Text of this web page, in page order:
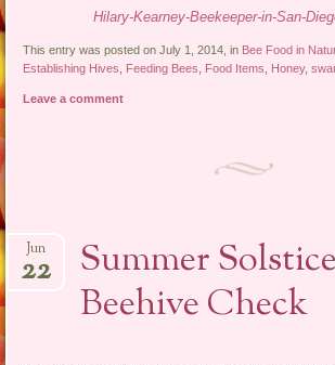
Hilary-Kearney-Beekeeper-in-San-
This entry was posted on July 1, 2014, in Bee Food in
Establishing Hives
Feeding Bees Food Items Honey,
Leave a comment
Summer Solstice
Beehive Check
Jun
22